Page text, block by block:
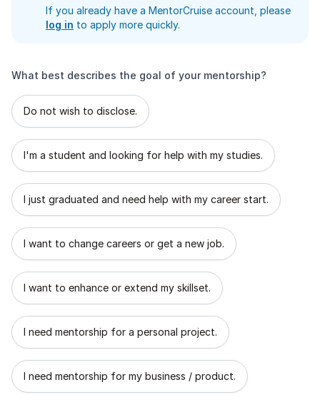
If you already have a MentorCruise account, please
log in to apply more quickly.
What best describes the goal of your mentorship?
What best describes the goal of your mentorship?
Do not wish to disclose.
I'm a student and looking for help with my studies.
I just graduated and need help with my career start.
I want to change careers or get a new job.
I want to enhance or extend my skillset.
I need mentorship for a personal project.
I need mentorship for my business / product.